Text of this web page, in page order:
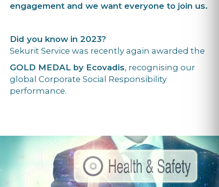
engagement and we want everyone to join us.
Did you know in 2023?
Sekurit Service was recently again awarded the
GOLD MEDAL by Ecovadis, recognising our
global Corporate Social Responsibility
performance.